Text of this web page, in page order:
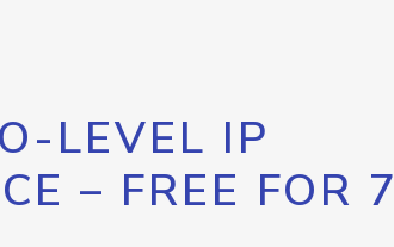
LEVEL IP
– FREE FOR 7